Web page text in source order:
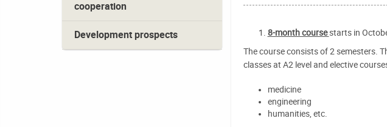
cooperation
Development prospects 8-month coursestarts in
The course consists of 2 semesters.
classes at A2 level and elective
medicine
engineering
humanities, etc.